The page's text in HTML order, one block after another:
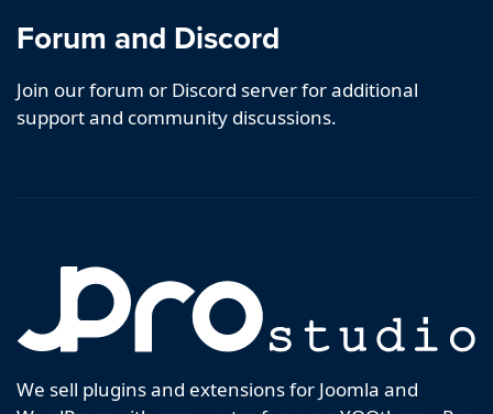
Forum and Discord
Join our forum or Discord server for additional
support and community discussions.
We sell plugins and extensions for Joomla and